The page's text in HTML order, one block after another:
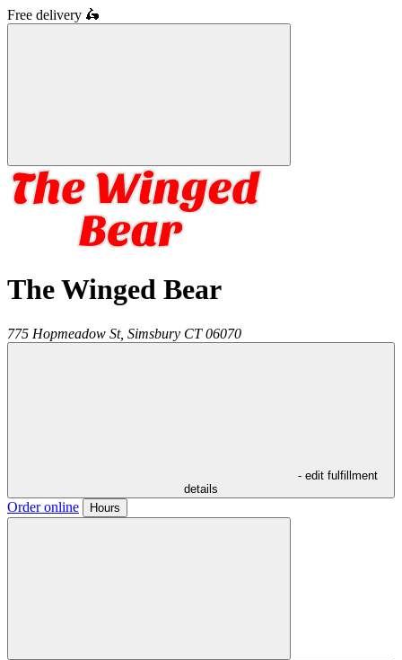
Free delivery 🛵
The Winged Bear
775 Hopmeadow St, Simsbury CT 06070
- edit fulfillment
details
Order online Hours